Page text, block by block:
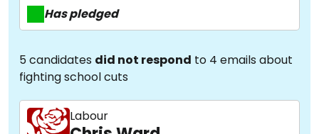
Has pledged
5 candidates did not respond to 4 emails about
fighting school cuts
Labour